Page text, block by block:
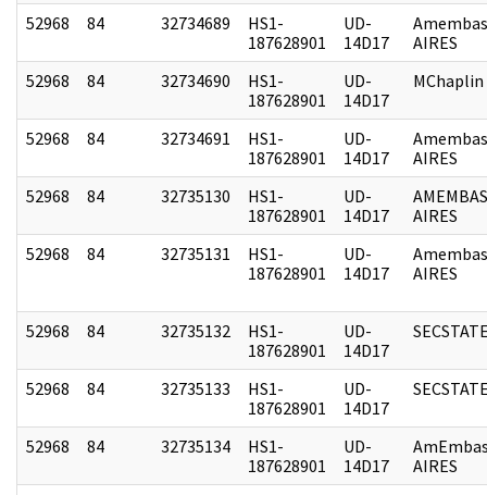
52968
84 32734689
HS1-
187628901
UD-
14D17
AIRES
52968
84 32734690
HS1-
187628901
UD-
14D17
MChaplin
52968 84 32734691
HS1-
187628901
UD-
14D17
AIRES
52968
84 32735130
HS1-
187628901
UD-
14D17
AIRES
52968
84 32735131
HS1-
187628901
UD-
14D17
AIRES
52968 84 32735132
HS1-
187628901
UD-
14D17
52968 84 32735133
HS1-
187628901
UD-
14D17
52968 84 32735134
HS1-
187628901
UD-
14D17
AIRES